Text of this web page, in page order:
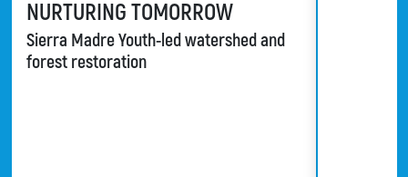
NURTURING TOMORROW
Sierra Madre Youth-led watershed and
forest restoration